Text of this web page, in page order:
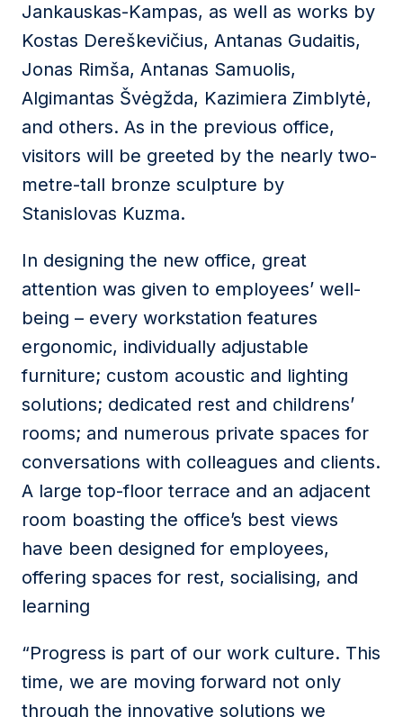
Jankauskas-Kampas, as well as works by
Kostas Dereškevičius, Antanas Gudaitis,
Jonas Rimša, Antanas Samuolis,
Algimantas Švėgžda, Kazimiera Zimblytė,
and others. As in the previous office,
visitors will be greeted by the nearly two-
metre-tall bronze sculpture by
Stanislovas Kuzma.
In designing the new office, great
attention was given to employees’ well-
being – every workstation features
ergonomic, individually adjustable
furniture; custom acoustic and lighting
solutions; dedicated rest and childrens’
rooms; and numerous private spaces for
conversations with colleagues and clients.
A large top-floor terrace and an adjacent
room boasting the office’s best views
have been designed for employees,
offering spaces for rest, socialising, and
learning
“Progress is part of our work culture. This
time, we are moving forward not only
through the innovative solutions we